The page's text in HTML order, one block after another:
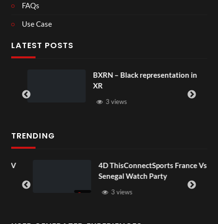
FAQs
Use Case
LATEST POSTS
BXRN – Black representation in
XR
3 views
TRENDING
4D ThisConnectSports France Vs
Senegal Watch Party
3 views